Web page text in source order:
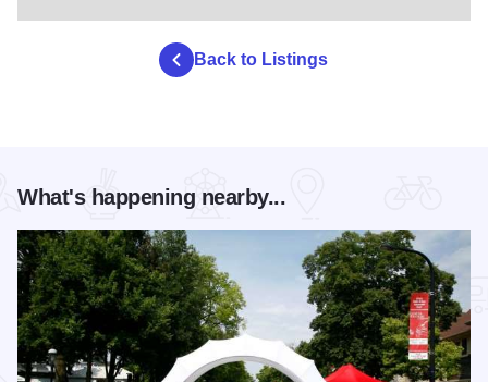
Back to Listings
What's happening nearby...